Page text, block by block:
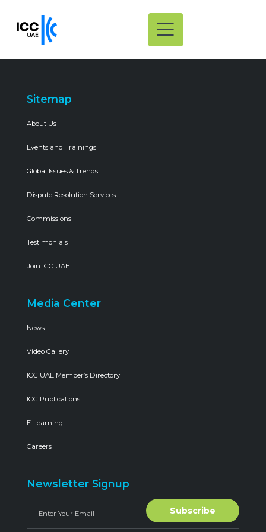
Sitemap
About Us
Events and Trainings
Global Issues & Trends
Dispute Resolution Services
Commissions
Testimonials
Join ICC UAE
Media Center
News
Video Gallery
ICC UAE Member’s Directory
ICC Publications
E-Learning
Careers
Newsletter Signup